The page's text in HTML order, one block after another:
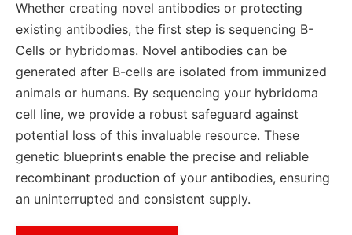
Whether creating novel antibodies or protecting
existing antibodies, the first step is sequencing B-
Cells or hybridomas. Novel antibodies can be
generated after B-cells are isolated from immunized
animals or humans. By sequencing your hybridoma
cell line, we provide a robust safeguard against
potential loss of this invaluable resource. These
genetic blueprints enable the precise and reliable
recombinant production of your antibodies, ensuring
an uninterrupted and consistent supply.